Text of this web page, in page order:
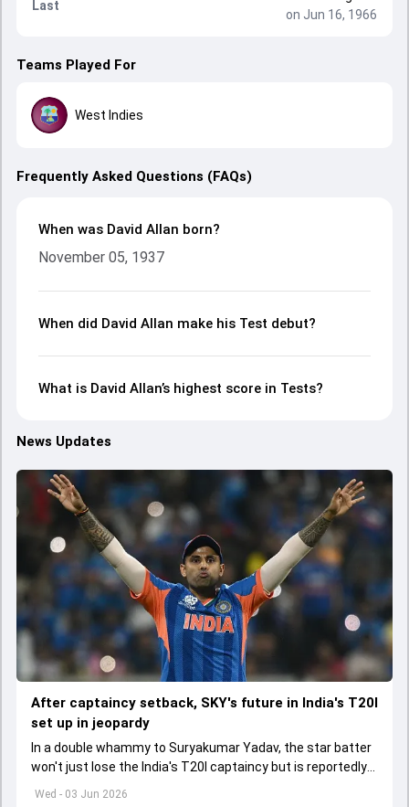
Last
on Jun 16, 1966
Teams Played For
West Indies
Frequently Asked Questions (FAQs)
When was David Allan born?
November 05, 1937
When did David Allan make his Test debut?
What is David Allan’s highest score in Tests?
News Updates
Wed - 03 Jun 2026
After captaincy setback, SKY's future in India's T20I
set up in jeopardy
In a double whammy to Suryakumar Yadav, the star batter
won't just lose the India's T20I captaincy but is reportedly
set to lose his place in the shortest format too